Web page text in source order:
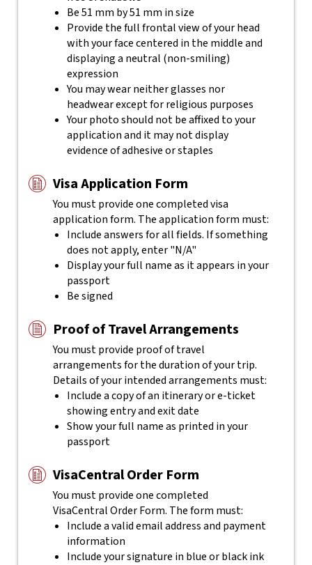
Be 51 mm by 51 mm in size
Provide the full frontal view of your head
with your face centered in the middle and
displaying a neutral (non-smiling)
expression
You may wear neither glasses nor
headwear except for religious purposes
Your photo should not be affixed to your
application and it may not display
evidence of adhesive or staples
Visa Application Form
You must provide one completed visa
application form. The application form must:
Include answers for all fields. If something
does not apply, enter "N/A"
Display your full name as it appears in your
passport
Be signed
Proof of Travel Arrangements
You must provide proof of travel
arrangements for the duration of your trip.
Details of your intended arrangements must:
Include a copy of an itinerary or e-ticket
showing entry and exit date
Show your full name as printed in your
passport
VisaCentral Order Form
You must provide one completed
VisaCentralOrder Form. The form must:
Include a valid email address and payment
information
Include your signature in blue or black ink